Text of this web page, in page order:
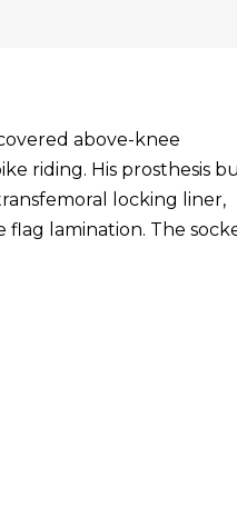
above-knee
riding. His prosthesis
locking liner,
flag lamination. The